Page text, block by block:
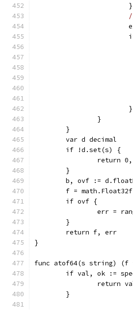
			}
			}
		}
	}
	var d decimal
	if !d.set(s) {
return
	}
b, ovf :=
f =
	if ovf {
err =
	}
	return f, err
}
func atof64(s string)
if val, ok :=
return
	}